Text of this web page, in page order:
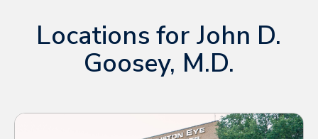
Locations for John D.
Goosey, M.D.